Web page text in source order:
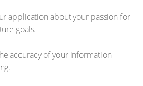
application about your passion for
goals.
accuracy of your information